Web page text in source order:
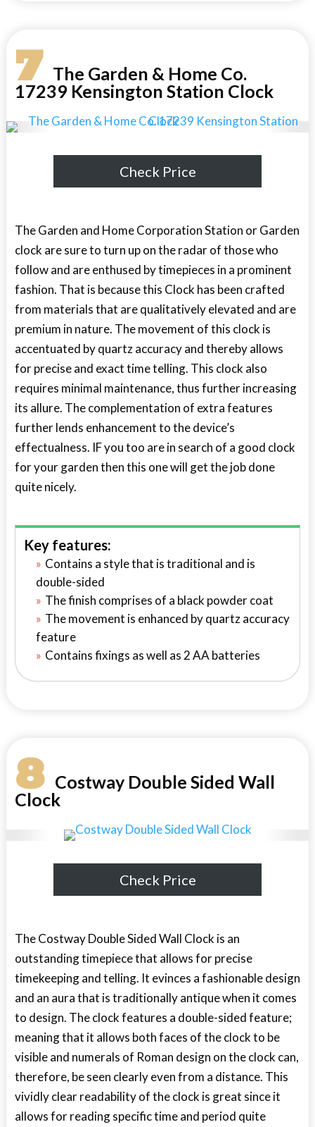
7 The Garden & Home Co.
17239 Kensington Station Clock
Check Price
The Garden and Home Corporation Station or Garden
clock are sure to turn up on the radar of those who
follow and are enthused by timepieces in a prominent
fashion. That is because this Clock has been crafted
from materials that are qualitatively elevated and are
premium in nature. The movement of this clock is
accentuated by quartz accuracy and thereby allows
for precise and exact time telling. This clock also
requires minimal maintenance, thus further increasing
its allure. The complementation of extra features
further lends enhancement to the device’s
effectualness. IF you too are in search of a good clock
for your garden then this one will get the job done
quite nicely.
Key features:
Contains a style that is traditional and is
double-sided
The finish comprises of a black powder coat
The movement is enhanced by quartz accuracy
feature
Contains fixings as well as 2 AA batteries
8Costway Double Sided Wall
Clock
Check Price
The Costway Double Sided Wall Clock is an
outstanding timepiece that allows for precise
timekeeping and telling. It evinces a fashionable design
and an aura that is traditionally antique when it comes
to design. The clock features a double-sided feature;
meaning that it allows both faces of the clock to be
visible and numerals of Roman design on the clock can,
therefore, be seen clearly even from a distance. This
vividly clear readability of the clock is great since it
allows for reading specific time and period quite